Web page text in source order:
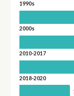
1990s
2000s
2010-2017
2018-2020